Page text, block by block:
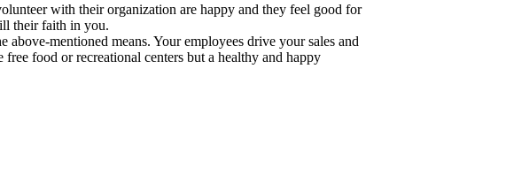
with their organization are happy and they feel good for
their faith in you.
mentioned means. Your employees drive your sales and
food or recreational centers but a healthy and happy